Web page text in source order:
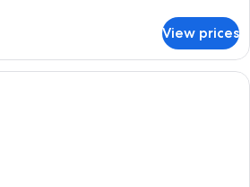
View prices
A hotel room with a large bed, a